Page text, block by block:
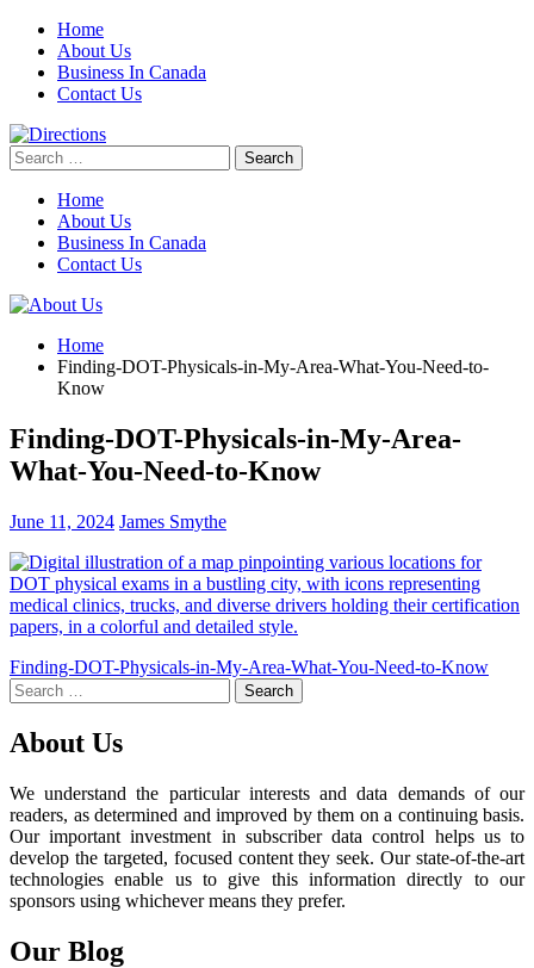
Skip
content
Home
About Us
Business In Canada
Contact Us
Search
for:
Home
About Us
Business In Canada
Contact Us
Home
Finding-DOT-Physicals-in-My-Area-What-You-Need-to-
Know
Finding-DOT-Physicals-in-My-Area-
What-You-Need-to-Know
June 11, 2024 James Smythe
Post
navigation
Finding-DOT-Physicals-in-My-Area-What-You-Need-to-Know
Search
for:
About Us
We understand the particular interests and data demands of our
readers, as determined and improved by them on a continuing basis.
Our important investment in subscriber data control helps us to
develop the targeted, focused content they seek. Our state-of-the-art
technologies enable us to give this information directly to our
sponsors using whichever means they prefer.
Our Blog